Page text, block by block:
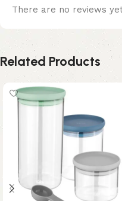
There are no reviews
Related Products